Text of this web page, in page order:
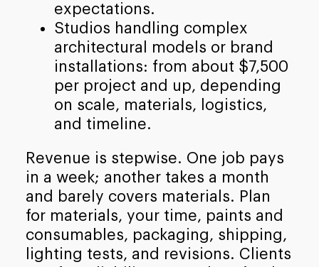
expectations.
Studios handling complex
architectural models or brand
installations: from about $7,500
per project and up, depending
on scale, materials, logistics,
and timeline.
Revenue is stepwise. One job pays
in a week; another takes a month
and barely covers materials. Plan
for materials, your time, paints and
consumables, packaging, shipping,
lighting tests, and revisions. Clients